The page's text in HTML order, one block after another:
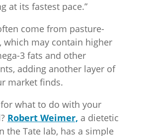
at its fastest pace.”
come from pasture-
which may contain higher
3 fats and other
adding another layer of
market finds.
what to do with your
Robert Weimer, a dietetic
the Tate lab, has a simple